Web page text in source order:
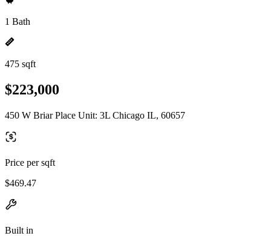
1 Bath
475 sqft
$223,000
450 W Briar Place Unit: 3L Chicago IL, 60657
Price per sqft
$469.47
Built in